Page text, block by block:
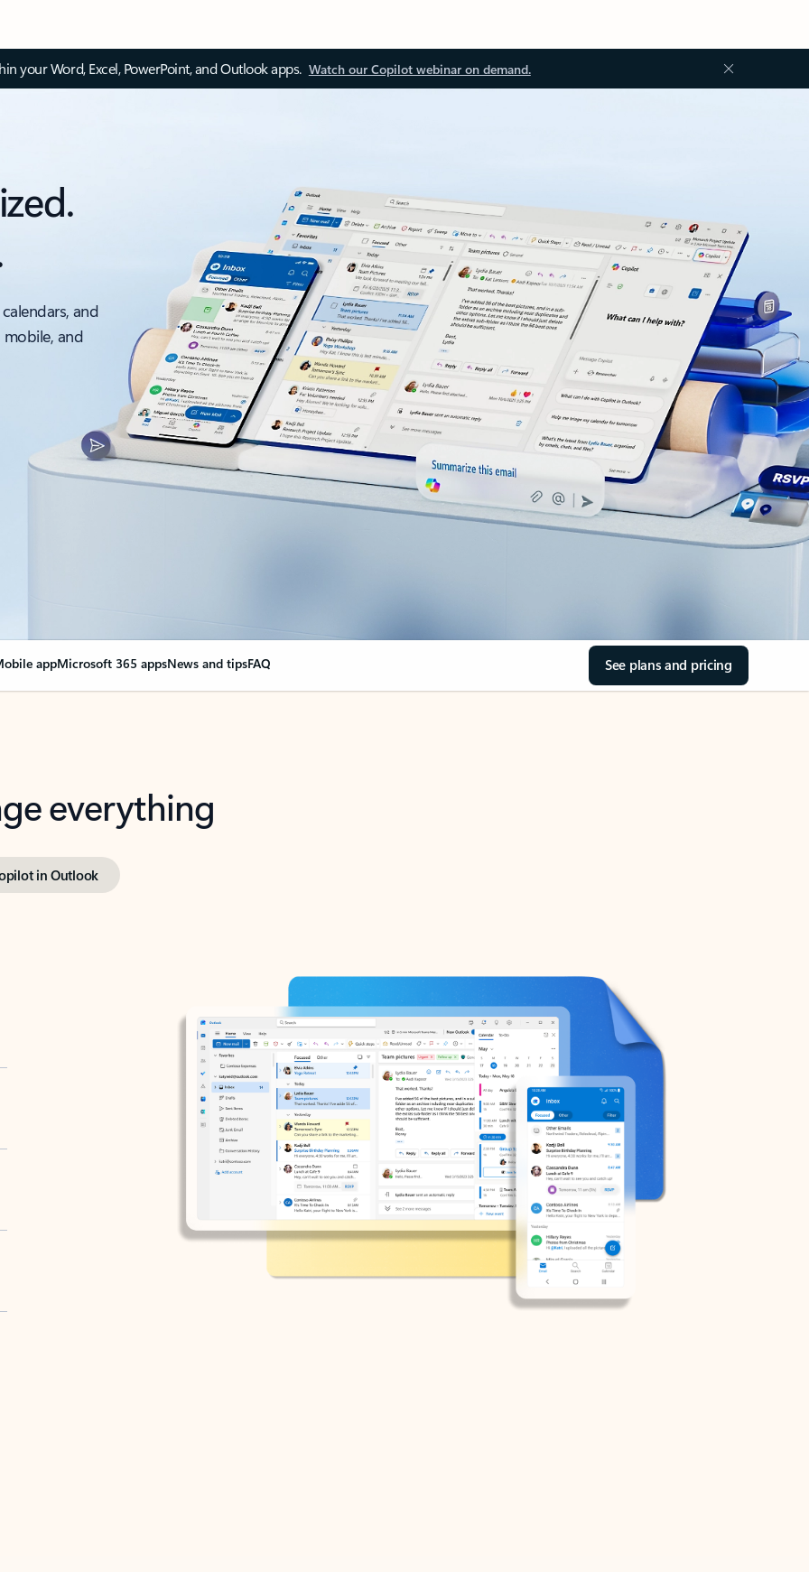
your Word, Excel, PowerPoint, and Outlook apps. Watch our Copilot webinar on demand.
and
and
appMicrosoft 365 appsNews and tipsFAQ See plans and pricing
everything
in Outlook